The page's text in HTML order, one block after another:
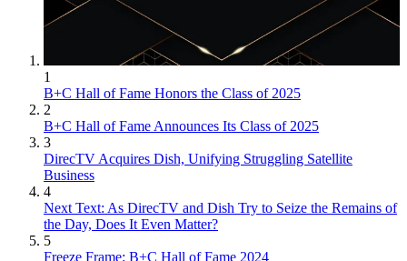
1
B+C Hall of Fame Honors the Class of 2025
2
B+C Hall of Fame Announces Its Class of 2025
3
DirecTV Acquires Dish, Unifying Struggling Satellite
Business
4
Next Text: As DirecTV and Dish Try to Seize the Remains of
the Day, Does It Even Matter?
5
Freeze Frame: B+C Hall of Fame 2024